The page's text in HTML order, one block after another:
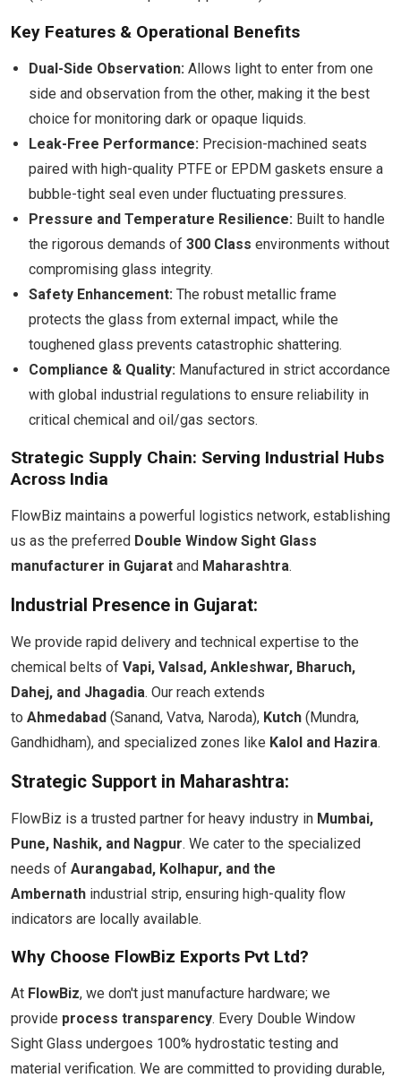
Key Features & Operational Benefits
Dual-Side Observation: Allows light to enter from one
side and observation from the other, making it the best
choice for monitoring dark or opaque liquids.
Leak-Free Performance: Precision-machined seats
paired with high-quality PTFE or EPDM gaskets ensure a
bubble-tight seal even under fluctuating pressures.
Pressure and Temperature Resilience: Built to handle
the rigorous demands of 300 Class environments without
compromising glass integrity.
Safety Enhancement: The robust metallic frame
protects the glass from external impact, while the
toughened glass prevents catastrophic shattering.
Compliance & Quality: Manufactured in strict accordance
with global industrial regulations to ensure reliability in
critical chemical and oil/gas sectors.
Strategic Supply Chain: Serving Industrial Hubs
Across India
FlowBiz maintains a powerful logistics network, establishing
us as the preferred Double Window Sight Glass
manufacturer in Gujarat and Maharashtra.
Industrial Presence in Gujarat:
We provide rapid delivery and technical expertise to the
chemical belts of Vapi, Valsad, Ankleshwar, Bharuch,
Dahej, and Jhagadia. Our reach extends
to Ahmedabad (Sanand, Vatva, Naroda), Kutch (Mundra,
Gandhidham), and specialized zones like Kalol and Hazira.
Strategic Support in Maharashtra:
FlowBiz is a trusted partner for heavy industry in Mumbai,
Pune, Nashik, and Nagpur. We cater to the specialized
needs of Aurangabad, Kolhapur, and the
Ambernath industrial strip, ensuring high-quality flow
indicators are locally available.
Why Choose FlowBiz Exports Pvt Ltd?
At FlowBiz, we don't just manufacture hardware; we
provide process transparency. Every Double Window
Sight Glass undergoes 100% hydrostatic testing and
material verification. We are committed to providing durable,